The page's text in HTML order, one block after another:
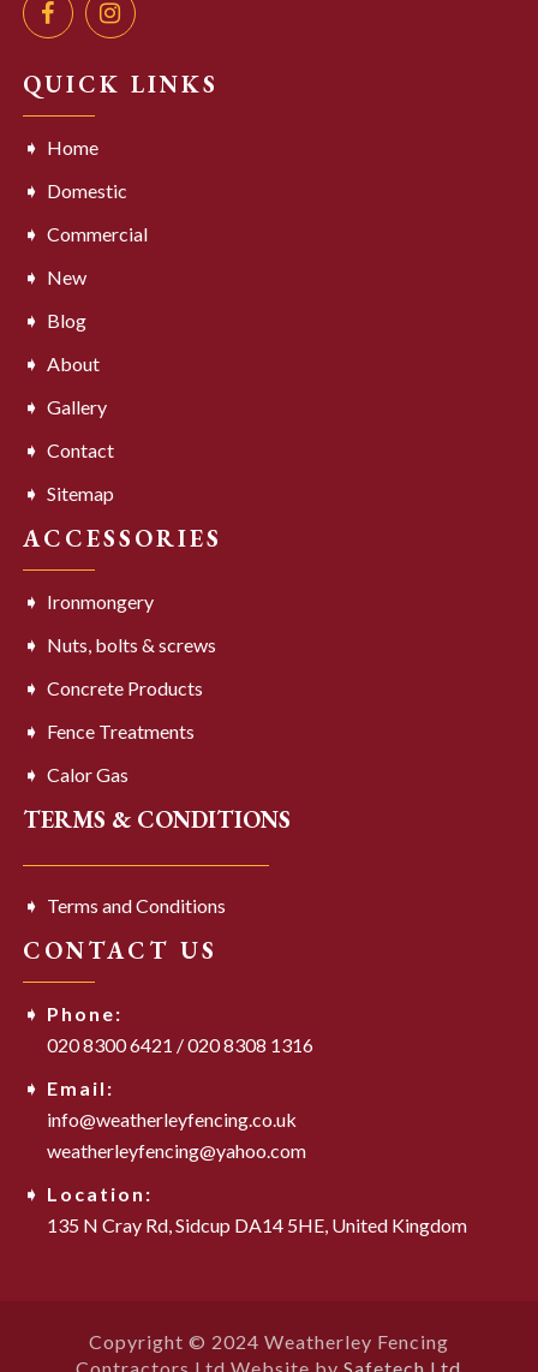
QUICK LINKS
Home
Domestic
Commercial
New
Blog
About
Gallery
Contact
Sitemap
ACCESSORIES
Ironmongery
Nuts, bolts & screws
Concrete Products
Fence Treatments
Calor Gas
TERMS & CONDITIONS
Terms and Conditions
CONTACT US
Phone:
020 8300 6421 /020 8308 1316
Email:
info@weatherleyfencing.co.uk
weatherleyfencing@yahoo.com
Location:
135 N Cray Rd, Sidcup DA14 5HE, United Kingdom
Copyright © 2024 Weatherley Fencing